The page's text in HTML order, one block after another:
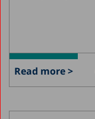
Read more >